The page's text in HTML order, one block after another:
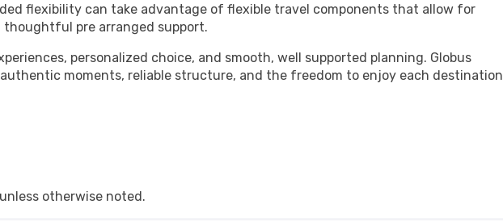
flexibility can take advantage of flexible travel components that allow for
pre arranged support.
personalized choice, and smooth, well supported planning. Globus
moments, reliable structure, and the freedom to enjoy each destination
otherwise noted.